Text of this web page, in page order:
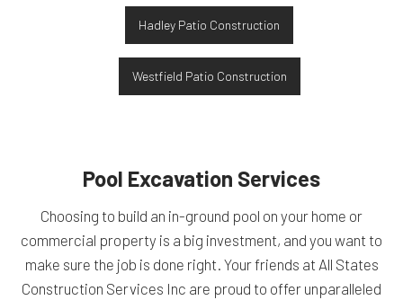
Hadley Patio Construction
Westfield Patio Construction
Pool Excavation Services
Choosing to build an in-ground pool on your home or
commercial property is a big investment, and you want to
make sure the job is done right. Your friends at All States
Construction Services Inc are proud to offer unparalleled